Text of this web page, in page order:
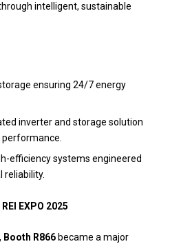
intelligent, sustainable
ensuring 24/7 energy
inverter and storage solution
efficiency systems engineered
reliability.
EXPO 2025
Booth R866 became a major